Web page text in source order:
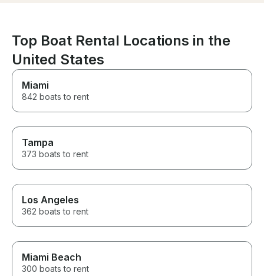
forget. Can’t
enough.
Top Boat Rental Locations in the
United States
Miami
842 boats to rent
Tampa
373 boats to rent
Los Angeles
362 boats to rent
Miami Beach
300 boats to rent